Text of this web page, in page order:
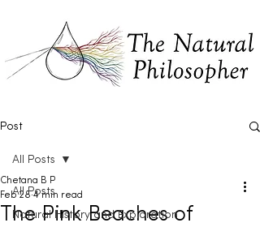
Post
All Posts
Natural History and Exploration
All Posts
The Pink Beaches of
Chetana B P
Feb 28 4 min read